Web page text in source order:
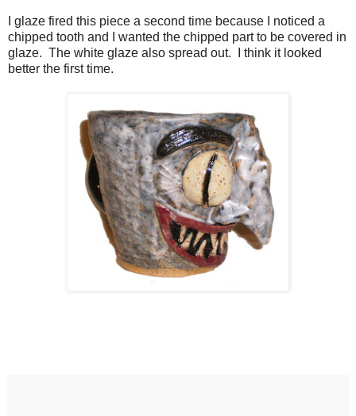
I glaze fired this piece a second time because I noticed a
chipped tooth and I wanted the chipped part to be covered in
glaze. The white glaze also spread out. I think it looked
better the first time.